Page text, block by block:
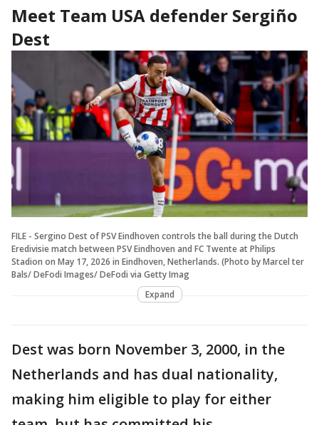
Meet Team USA defender Sergiño
Dest
FILE - Sergino Dest of PSV Eindhoven controls the ball during the Dutch
Eredivisie match between PSV Eindhoven and FC Twente at Philips
Stadion on May 17, 2026 in Eindhoven, Netherlands. (Photo by Marcel ter
Bals/ DeFodi Images/ DeFodi via Getty Imag
Expand
Dest was born November 3, 2000, in the
Netherlands and has dual nationality,
making him eligible to play for either